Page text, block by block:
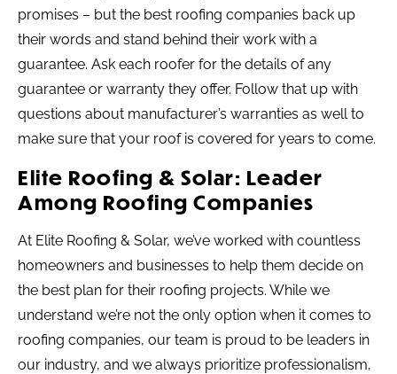
promises – but the best roofing companies back up
their words and stand behind their work with a
guarantee. Ask each roofer for the details of any
guarantee or warranty they offer. Follow that up with
questions about manufacturer’s warranties as well to
make sure that your roof is covered for years to come.
Elite Roofing & Solar: Leader
Among Roofing Companies
At Elite Roofing & Solar, we’ve worked with countless
homeowners and businesses to help them decide on
the best plan for their roofing projects. While we
understand we’re not the only option when it comes to
roofing companies, our team is proud to be leaders in
our industry, and we always prioritize professionalism,